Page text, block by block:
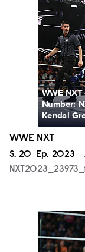
WWE
Number:
Kendal
WWE NXT
Season
S. 20 Episode
Ep. 2023